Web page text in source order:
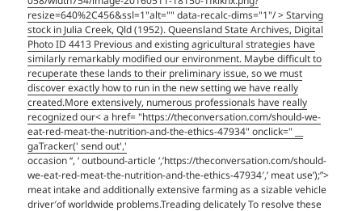
resize=640%2C456&ssl=1"alt="" data-recalc-dims="1"/ > Starving
stock in Julia Creek, Qld (1952). Queensland State Archives, Digital
Photo ID 4413 Previous and existing agricultural strategies have
similarly remarkably modified our environment. Maybe difficult to
recuperate these lands to their preliminary issue, so we must
discover exactly how to run in the new setting we have really
created.More extensively, numerous professionals have really
recognized our< a href= "https://theconversation.com/should-we-
eat-red-meat-the-nutrition-and-the-ethics-47934" onclick=" __
gaTracker(' send out','
occasion ‘‘, ‘ outbound-article ‘,’https://theconversation.com/should-
we-eat-red-meat-the-nutrition-and-the-ethics-47934′,’ meat use’);”>
meat intake and additionally extensive farming as a sizable vehicle
driver′of worldwide problems.Treading delicately To resolve these